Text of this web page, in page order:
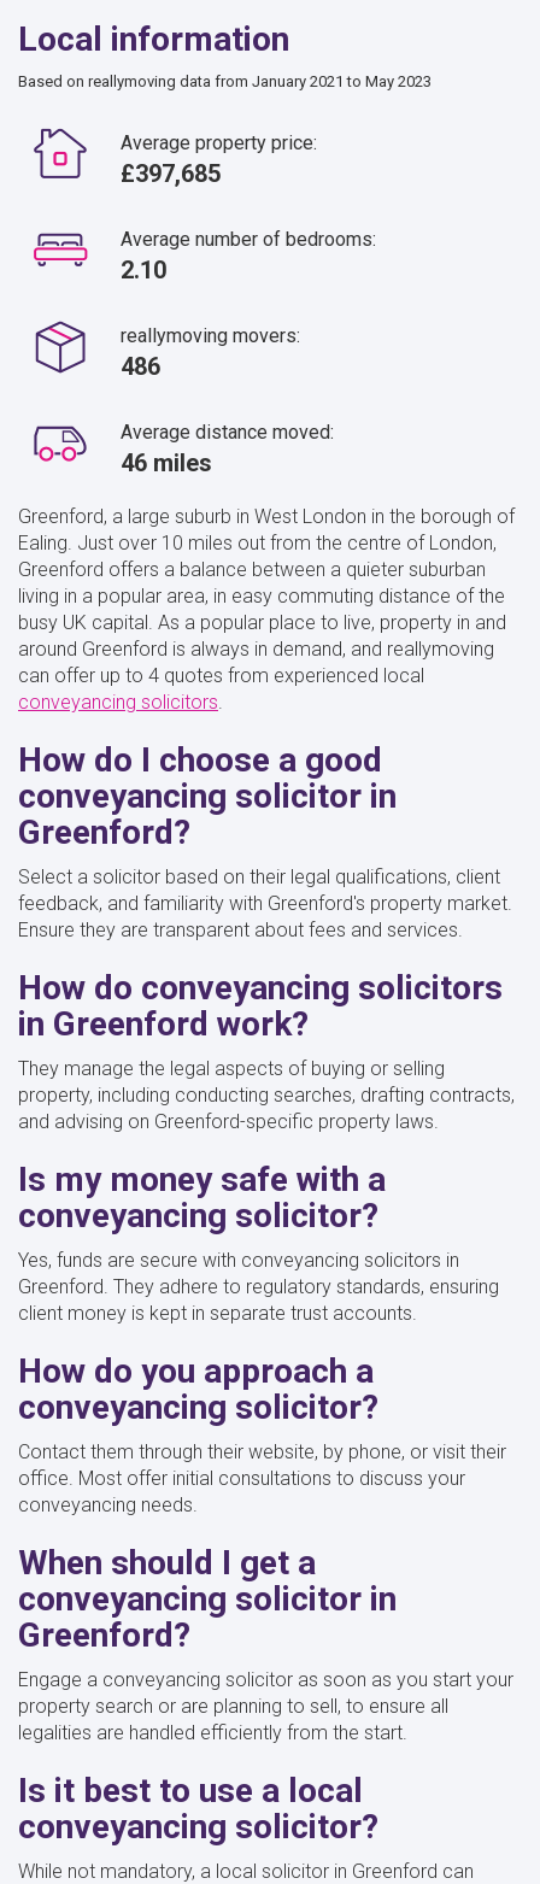
Local information
Based on reallymoving data from January 2021 to May 2023
Average property price:
£397,685
Average number of bedrooms:
2.10
reallymoving movers:
486
Average distance moved:
46 miles
Greenford, a large suburb in West London in the borough of
Ealing. Just over 10 miles out from the centre of London,
Greenford offers a balance between a quieter suburban
living in a popular area, in easy commuting distance of the
busy UK capital. As a popular place to live, property in and
around Greenford is always in demand, and reallymoving
can offer up to 4 quotes from experienced local
conveyancing solicitors
How do I choose a good
conveyancing solicitor in
Greenford?
Select a solicitor based on their legal qualifications, client
feedback, and familiarity with Greenford's property market.
Ensure they are transparent about fees and services.
How do conveyancing solicitors
in Greenford work?
They manage the legal aspects of buying or selling
property, including conducting searches, drafting contracts,
and advising on Greenford-specific property laws.
Is my money safe with a
conveyancing solicitor?
Yes, funds are secure with conveyancing solicitors in
Greenford. They adhere to regulatory standards, ensuring
client money is kept in separate trust accounts.
How do you approach a
conveyancing solicitor?
Contact them through their website, by phone, or visit their
office. Most offer initial consultations to discuss your
conveyancing needs.
When should I get a
conveyancing solicitor in
Greenford?
Engage a conveyancing solicitor as soon as you start your
property search or are planning to sell, to ensure all
legalities are handled efficiently from the start.
Is it best to use a local
conveyancing solicitor?
While not mandatory, a local solicitor in Greenford can